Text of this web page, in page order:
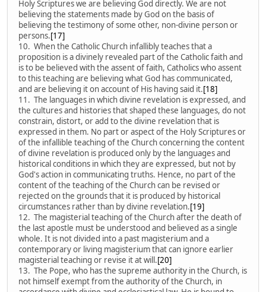
Holy Scriptures we are believing God directly. We are not
believing the statements made by God on the basis of
believing the testimony of some other, non-divine person or
persons.[17]
10. When the Catholic Church infallibly teaches that a
proposition is a divinely revealed part of the Catholic faith and
is to be believed with the assent of faith, Catholics who assent
to this teaching are believing what God has communicated,
and are believing it on account of His having said it.[18]
11. The languages in which divine revelation is expressed, and
the cultures and histories that shaped these languages, do not
constrain, distort, or add to the divine revelation that is
expressed in them. No part or aspect of the Holy Scriptures or
of the infallible teaching of the Church concerning the content
of divine revelation is produced only by the languages and
historical conditions in which they are expressed, but not by
God's action in communicating truths. Hence, no part of the
content of the teaching of the Church can be revised or
rejected on the grounds that it is produced by historical
circumstances rather than by divine revelation.[19]
12. The magisterial teaching of the Church after the death of
the last apostle must be understood and believed as a single
whole. It is not divided into a past magisterium and a
contemporary or living magisterium that can ignore earlier
magisterial teaching or revise it at will.[20]
13. The Pope, who has the supreme authority in the Church, is
not himself exempt from the authority of the Church, in